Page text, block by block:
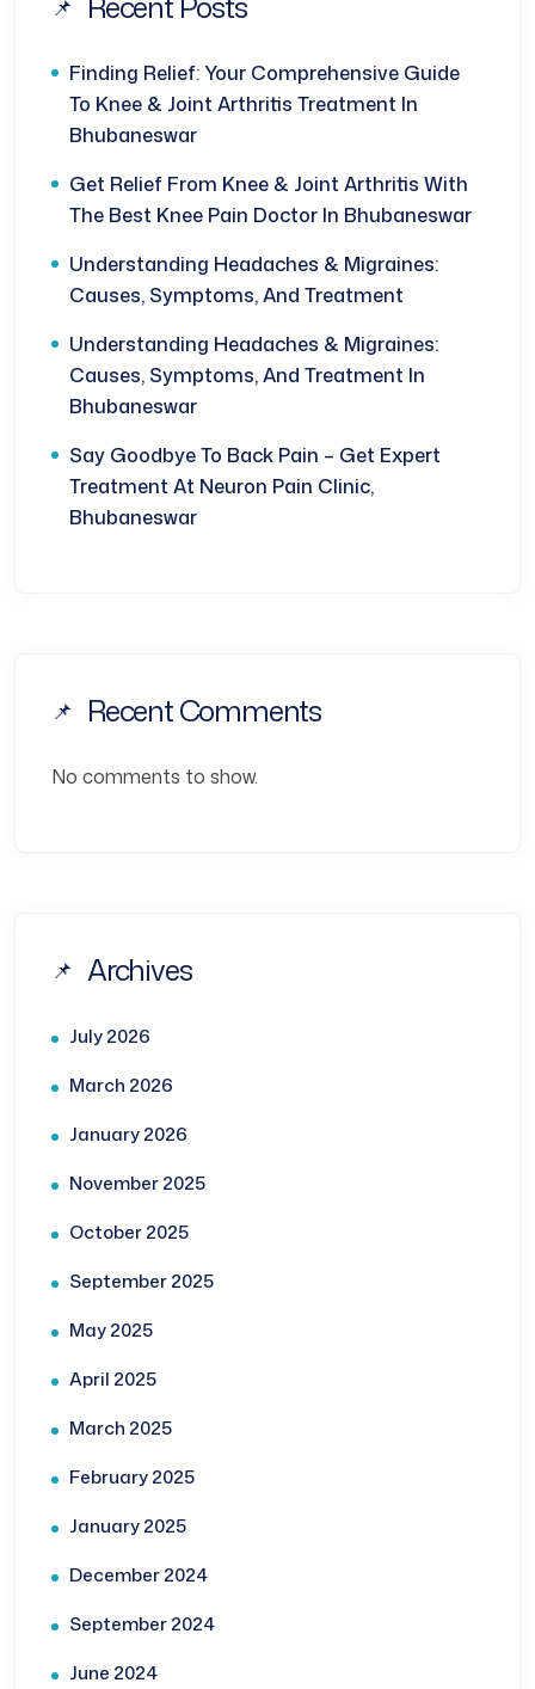
Finding Relief: Your Comprehensive Guide
To Knee & Joint Arthritis Treatment In
Bhubaneswar
Get Relief From Knee & Joint Arthritis With
The Best Knee Pain Doctor In Bhubaneswar
Understanding Headaches & Migraines:
Causes, Symptoms, And Treatment
Understanding Headaches & Migraines:
Causes, Symptoms, And Treatment In
Bhubaneswar
Say Goodbye To Back Pain – Get Expert
Treatment At Neuron Pain Clinic,
Bhubaneswar
Recent Comments
No comments to show.
Archives
July 2026
March 2026
January 2026
November 2025
October 2025
September 2025
May 2025
April 2025
March 2025
February 2025
January 2025
December 2024
September 2024
June 2024